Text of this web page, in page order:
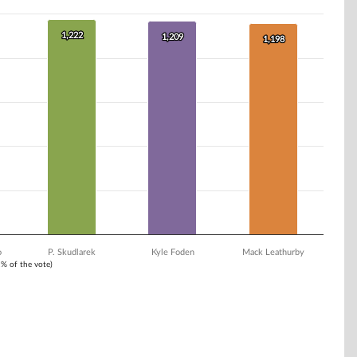
of the vote)
1,222
1,222 1,209
1,209 1,198
1,198
P. Skudlarek Kyle Foden Mack Leathurby